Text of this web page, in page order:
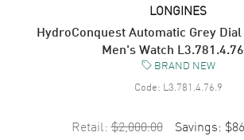
LONGINES
HydroConquest Automatic Grey
Men's Watch
BRAND NEW
Code: L3.781.4.76.9
Retail: $2,000.00 Savings: